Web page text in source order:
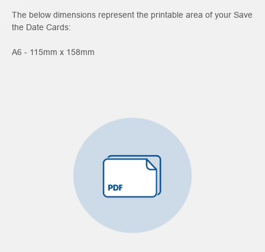
The below dimensions represent the printable area of your Save
the Date Cards:
A6 - 115mm x 158mm